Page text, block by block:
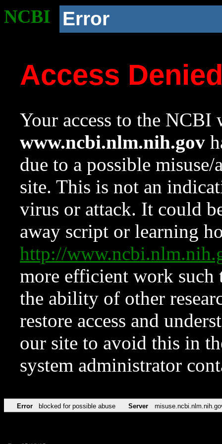
NCBI Error
Access
Your access to the NCBI
www.ncbi.nlm.nih.gov
due to a possible
site. This is not an
virus or attack. It could
away script or learning
http://
more efficient work such
the ability of other
restore access and
our site to avoid this in
system administrator
Error blocked for possible abuse Server